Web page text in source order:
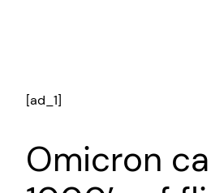
[ad_1]
Omicron